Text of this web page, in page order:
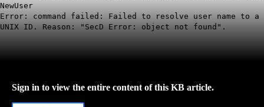
NewUser
Error: command failed: Failed to resolve user name to a
UNIX ID. Reason: "SecD Error: object not found".
Sign in to view the entire content of this KB article.